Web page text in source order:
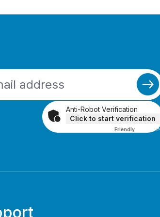
Anti-Robot Verification
Click to start verification
FriendlyCaptcha ⇗